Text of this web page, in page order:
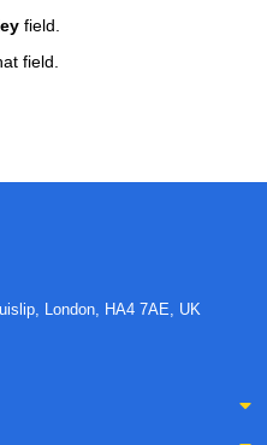
field.
field.
London, HA4 7AE, UK